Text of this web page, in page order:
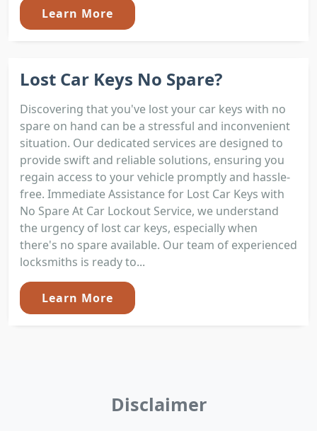
Learn More
Lost Car Keys No Spare?
Discovering that you've lost your car keys with no
spare on hand can be a stressful and inconvenient
situation. Our dedicated services are designed to
provide swift and reliable solutions, ensuring you
regain access to your vehicle promptly and hassle-
free. Immediate Assistance for Lost Car Keys with
No Spare At Car Lockout Service, we understand
the urgency of lost car keys, especially when
there's no spare available. Our team of experienced
locksmiths is ready to...
Learn More
Disclaimer